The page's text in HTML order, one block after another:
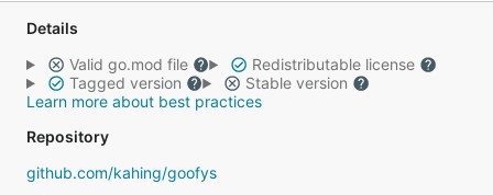
Details
Valid go.mod file
Redistributable license
Tagged version
Stable version
Learn more about best practices
Repository
github.com/kahing/goofys